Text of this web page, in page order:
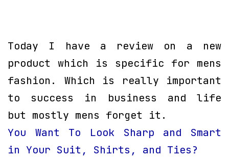
Today I have a review on a new
product which is specific for mens
fashion. Which is really important
to success in business and life
but mostly mens forget it.
You Want To Look Sharp and Smart
in Your Suit, Shirts, and Ties?